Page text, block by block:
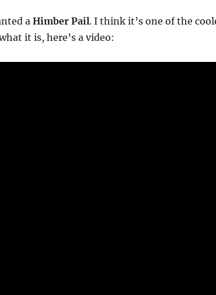
a Himber Pail. I think it’s one of the
it is, here’s a video: